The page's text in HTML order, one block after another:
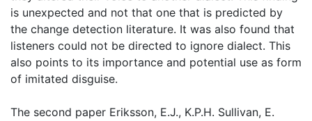
is unexpected and not that one that is predicted by
the change detection literature. It was also found that
listeners could not be directed to ignore dialect. This
also points to its importance and potential use as form
of imitated disguise.
The second paper Eriksson, E.J., K.P.H. Sullivan, E.